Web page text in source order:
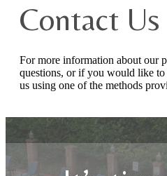
Contact Us
For more information about our
questions, or if you would like to
us using one of the methods